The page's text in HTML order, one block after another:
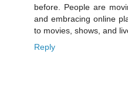
before. People are
and embracing online
to movies, shows, and
Reply